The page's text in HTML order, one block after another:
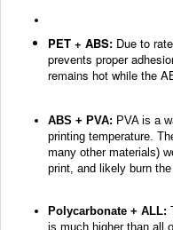
PET + ABS: Due to
prevents proper
remains hot while the
ABS + PVA: PVA is a
printing temperature.
many other materials)
print, and likely burn
Polycarbonate + ALL:
is much higher than all